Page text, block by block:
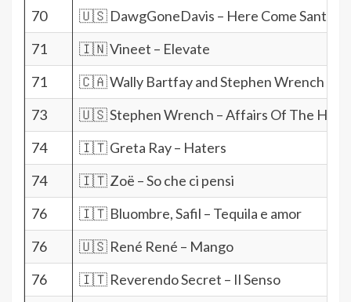
70
🇺🇸 DawgGoneDavis – Here Come Santa
71
🇮🇳 Vineet – Elevate
71
🇨🇦 Wally Bartfay and Stephen Wrench –
73
🇺🇸 Stephen Wrench – Affairs Of The
74
🇮🇹 Greta Ray – Haters
74
🇮🇹 Zoë – So che ci pensi
76
🇮🇹 Bluombre, Safil – Tequila e amor
76
🇺🇸 René René – Mango
76
🇮🇹 Reverendo Secret – Il Senso